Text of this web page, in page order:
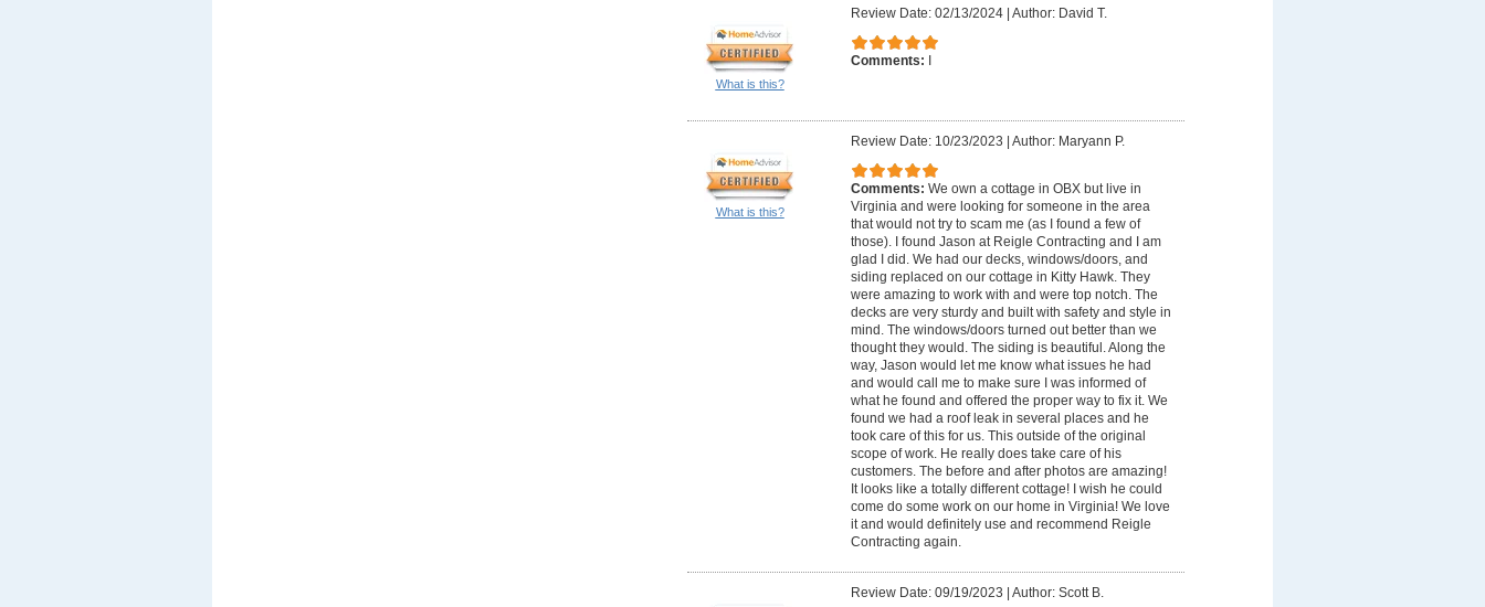
What is this?
Review Date: 02/13/2024| Author: David T.
Comments: I
What is this?
Review Date: 10/23/2023 Author: Maryann P.
Comments: We own a cottage in OBX but live in
Virginia and were looking for someone in the area
that would not try to scam me (as I found a few of
those). I found Jason at Reigle Contracting and I am
glad I did. We had our decks, windows/doors, and
siding replaced on our cottage in Kitty Hawk. They
were amazing to work with and were top notch. The
decks are very sturdy and built with safety and style in
mind. The windows/doors turned out better than we
thought they would. The siding is beautiful. Along the
way, Jason would let me know what issues he had
and would call me to make sure I was informed of
what he found and offered the proper way to fix it. We
found we had a roof leak in several places and he
took care of this for us. This outside of the original
scope of work. He really does take care of his
customers. The before and after photos are amazing!
It looks like a totally different cottage! I wish he could
come do some work on our home in Virginia! We love
it and would definitely use and recommend Reigle
Contracting again.
Review Date: 09/19/2023 Author: Scott B.